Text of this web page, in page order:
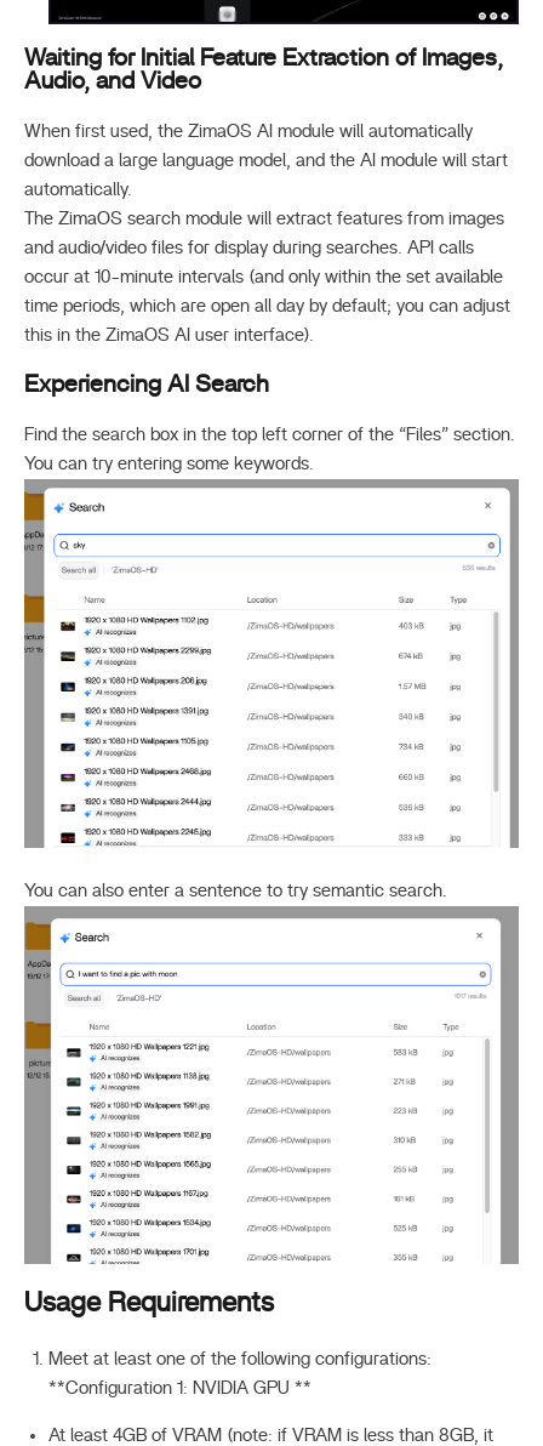
Waiting for Initial Feature Extraction of Images,
Audio, and Video
When first used, the ZimaOS AI module will automatically
download a large language model, and the AI module will start
automatically.
The ZimaOS search module will extract features from images
and audio/video files for display during searches. API calls
occur at 10-minute intervals (and only within the set available
time periods, which are open all day by default; you can adjust
this in the ZimaOS AI user interface).
Experiencing AI Search
Find the search box in the top left corner of the “Files” section.
You can try entering some keywords.
You can also enter a sentence to try semantic search.
Usage Requirements
Meet at least one of the following configurations:
**Configuration 1: NVIDIA GPU **
At least 4GB of VRAM (note: if VRAM is less than 8GB, it